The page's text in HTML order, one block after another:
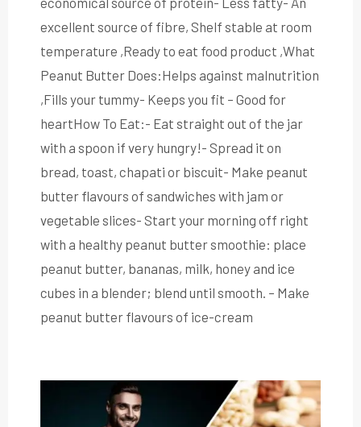
excellent source of fibre, Shelf stable at room
temperature ,Ready to eat food product ,What
Peanut Butter Does:Helps against malnutrition
,Fills your tummy- Keeps you fit – Good for
heartHow To Eat:- Eat straight out of the jar
with a spoon if very hungry!- Spread it on
bread, toast, chapati or biscuit- Make peanut
butter flavours of sandwiches with jam or
vegetable slices- Start your morning off right
with a healthy peanut butter smoothie: place
peanut butter, bananas, milk, honey and ice
cubes in a blender; blend until smooth. – Make
peanut butter flavours of ice-cream